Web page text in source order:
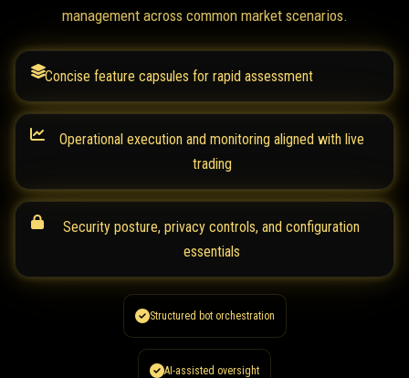
management across common market scenarios.
Concise feature capsules for rapid assessment
Operational execution and monitoring aligned with live
trading
Security posture, privacy controls, and configuration
essentials
Structured bot orchestration
AI-assisted oversight